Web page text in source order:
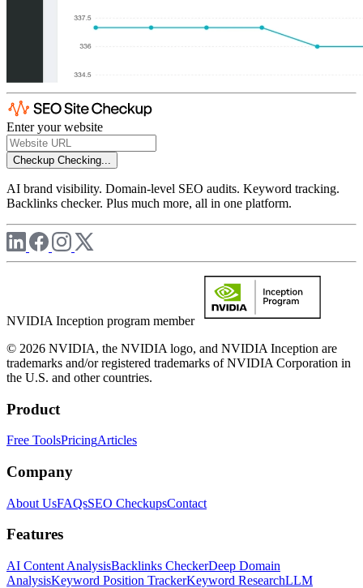
Enter your website
Checkup Checking...
AI brand visibility. Domain-level SEO audits. Keyword tracking.
Backlinks checker. Plus much more, all in one platform.
NVIDIA Inception program member
© 2026 NVIDIA, the NVIDIA logo, and NVIDIA Inception are
trademarks and/or registered trademarks of NVIDIA Corporation in
the U.S. and other countries.
Product
Free ToolsPricingArticles
Company
About UsFAQsSEO CheckupsContact
Features
AI Content AnalysisBacklinks CheckerDeep Domain
AnalysisKeyword Position TrackerKeyword ResearchLLM